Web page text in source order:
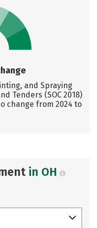
and Spraying
Tenders (SOC 2018)
change from 2024 to
in OH